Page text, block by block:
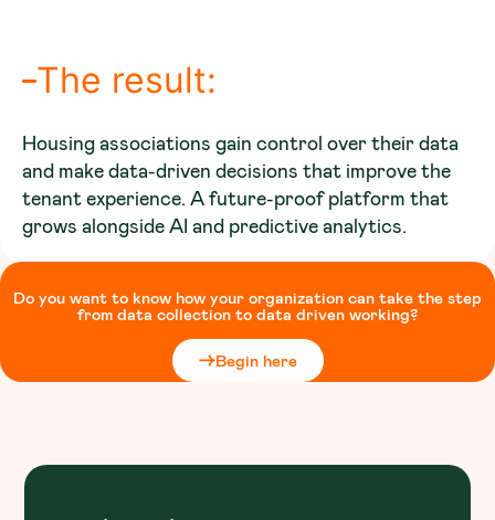
The result:
Housing associations gain control over their data
and make data-driven decisions that improve the
tenant experience. A future-proof platform that
grows alongside AI and predictive analytics.
Do you want to know how your organization can take the step
from data collection to data driven working?
Begin here